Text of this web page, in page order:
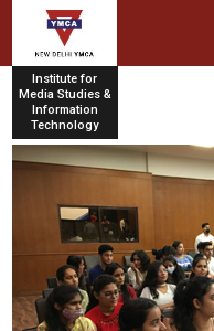
Institute for
Media Studies &
Information
Technology